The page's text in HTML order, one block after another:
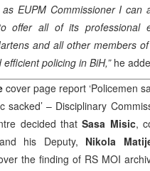
EUPM Commissioner I can
offer all of its professional
and all other members
policing in BiH,”he
cover page report ‘Policemen
sacked’ – Disciplinary
decided thatSasa Misic,
his Deputy, Nikola
the finding of RS MOI